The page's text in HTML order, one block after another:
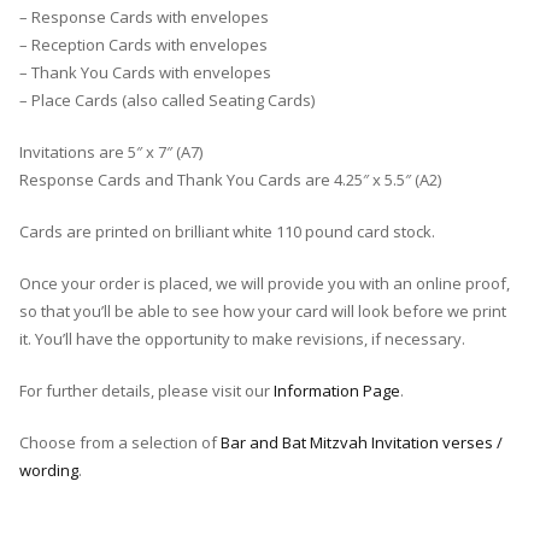
– Response Cards with envelopes
– Reception Cards with envelopes
– Thank You Cards with envelopes
– Place Cards (also called Seating Cards)
Invitations are 5″ x 7″ (A7)
Response Cards and Thank You Cards are 4.25″ x 5.5″ (A2)
Cards are printed on brilliant white 110 pound card stock.
Once your order is placed, we will provide you with an online proof,
so that you’ll be able to see how your card will look before we print
it. You’ll have the opportunity to make revisions, if necessary.
For further details, please visit ourInformation Page.
Choose from a selection ofBar and Bat Mitzvah Invitation verses /
wording.